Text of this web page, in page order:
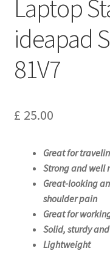
Terms of Service
Laptop
ideapad
81V7
£ 25.00
Great for
Strong and well
Great-looking
shoulder pain
Great for
Solid, sturdy
Lightweight